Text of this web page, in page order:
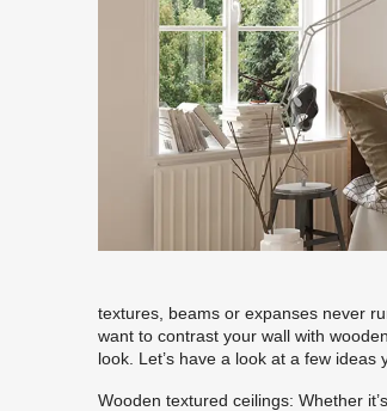
textures, beams or expanses never
want to contrast your wall with
look. Let’s have a look at a few ideas
Wooden textured ceilings: Whether